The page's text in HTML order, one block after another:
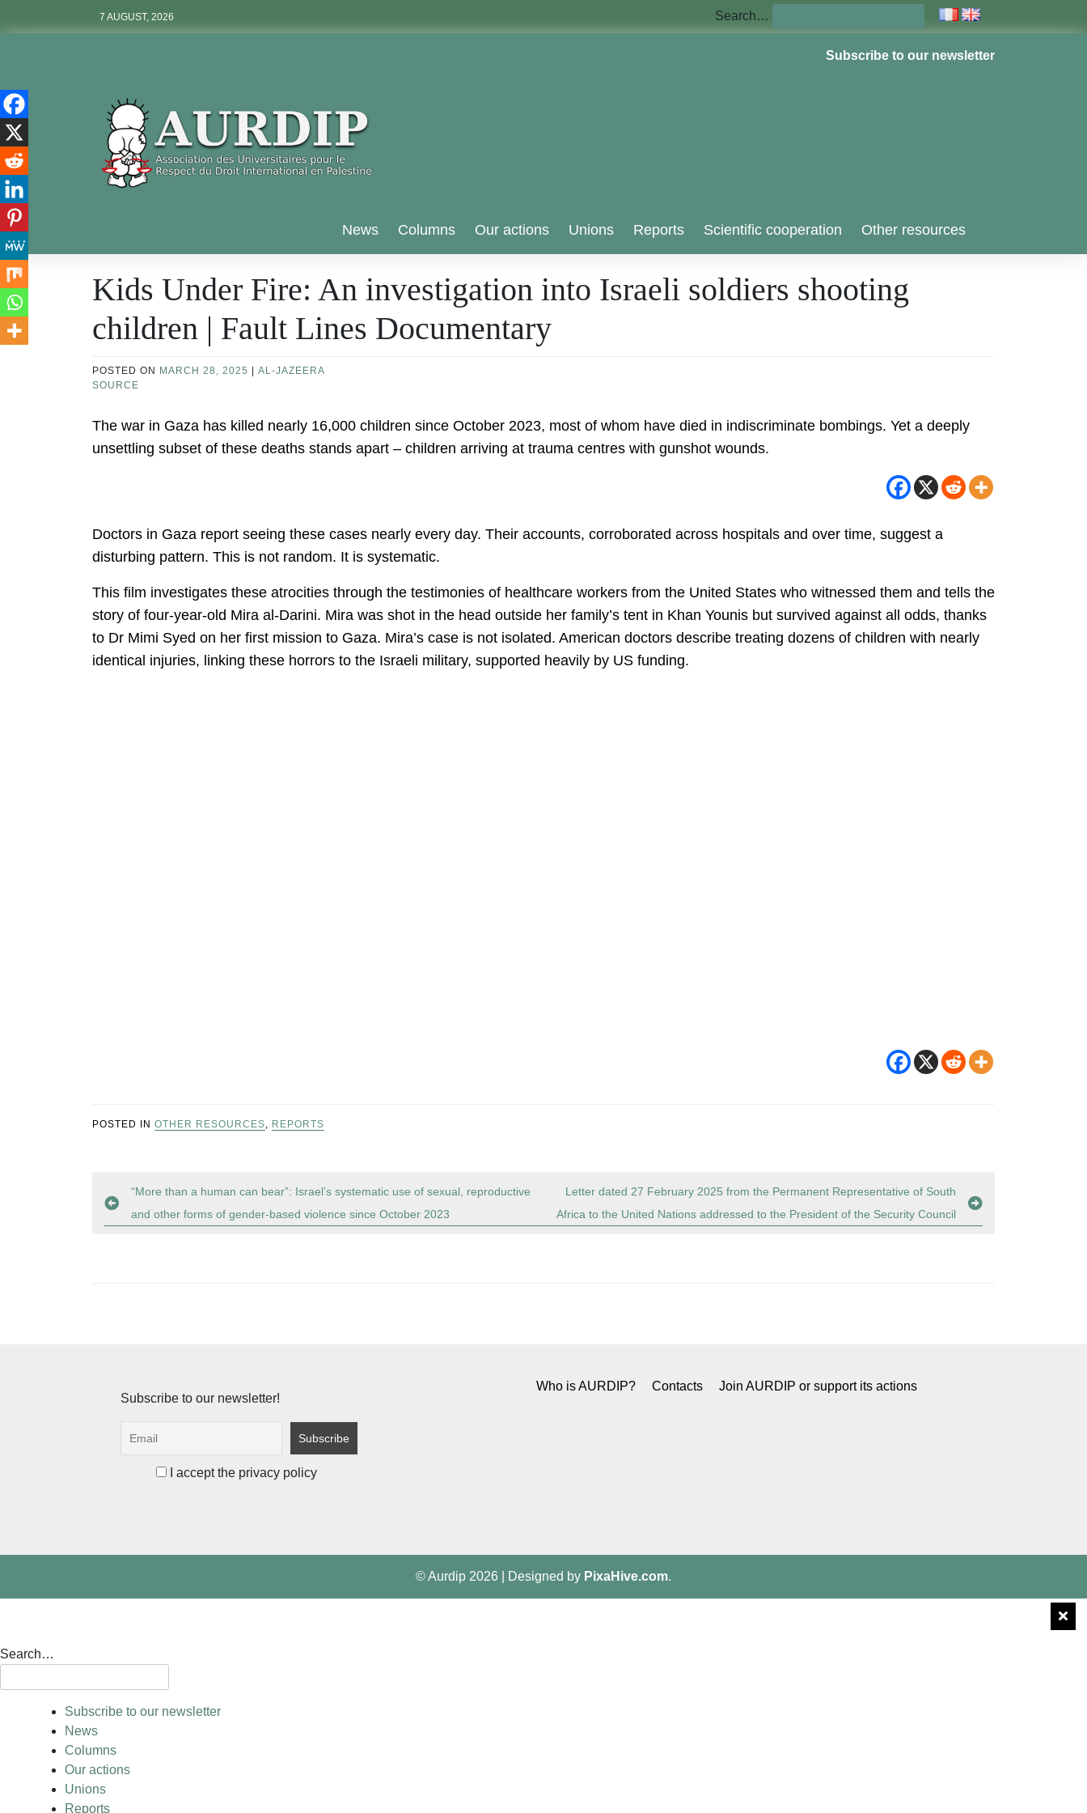
7 AUGUST, 2026 Search…
Subscribe to our newsletter
Aurdip
News Columns Our actions Unions Reports Scientific cooperation Other resources
Kids Under Fire: An investigation into Israeli soldiers shooting
children | Fault Lines Documentary
POSTED ON MARCH 28, 2025
AL-JAZEERA
SOURCE
The war in Gaza has killed nearly 16,000 children since October 2023, most of whom have died in indiscriminate bombings. Yet a deeply
unsettling subset of these deaths stands apart – children arriving at trauma centres with gunshot wounds.
Doctors in Gaza report seeing these cases nearly every day. Their accounts, corroborated across hospitals and over time, suggest a
disturbing pattern. This is not random. It is systematic.
This film investigates these atrocities through the testimonies of healthcare workers from the United States who witnessed them and tells the
story of four-year-old Mira al-Darini. Mira was shot in the head outside her family’s tent in Khan Younis but survived against all odds, thanks
to Dr Mimi Syed on her first mission to Gaza. Mira’s case is not isolated. American doctors describe treating dozens of children with nearly
identical injuries, linking these horrors to the Israeli military, supported heavily by US funding.
POSTED IN OTHER RESOURCES, REPORTS
Post
navigation
“More than a human can bear”: Israel’s systematic use of sexual, reproductive
and other forms of gender-based violence since October 2023
Letter dated 27 February 2025 from the Permanent Representative of South
Africa to the United Nations addressed to the President of the Security Council
Subscribe to our newsletter!
I accept the privacy policy
Who is AURDIP? Contacts Join AURDIP or support its actions
© Aurdip 2026 Designed by PixaHive.com.
Search…
Subscribe to our newsletter
News
Columns
Our actions
Unions
Reports